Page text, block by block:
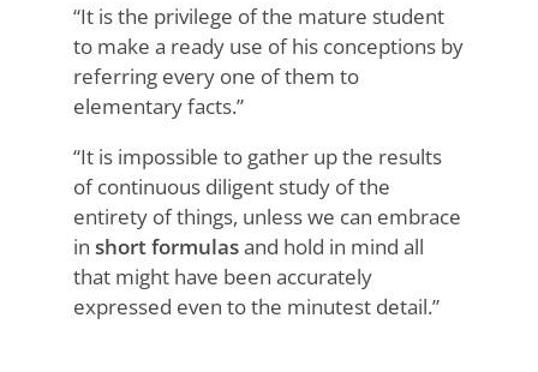
“It is the privilege of the mature student
to make a ready use of his conceptions by
referring every one of them to
elementary facts.”
“It is impossible to gather up the results
of continuous diligent study of the
entirety of things, unless we can embrace
in short formulasand hold in mind all
that might have been accurately
expressed even to the minutest detail.”